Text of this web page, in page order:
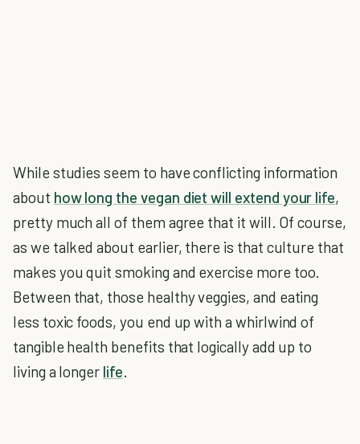
While studies seem to have conflicting information
about how long the vegan diet will extend your life,
pretty much all of them agree that it will. Of course,
as we talked about earlier, there is that culture that
makes you quit smoking and exercise more too.
Between that, those healthy veggies, and eating
less toxic foods, you end up with a whirlwind of
tangible health benefits that logically add up to
living a longer life.